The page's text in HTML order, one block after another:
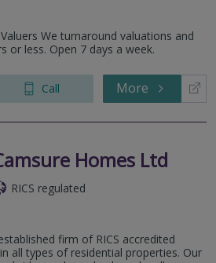
We turnaround valuations and
or less. Open 7 days a week.
Call More
Homes Ltd
RICS regulated
firm of RICS accredited
all types of residential properties. Our